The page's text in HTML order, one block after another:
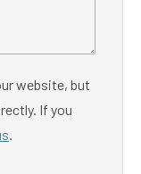
website, but
If you
.